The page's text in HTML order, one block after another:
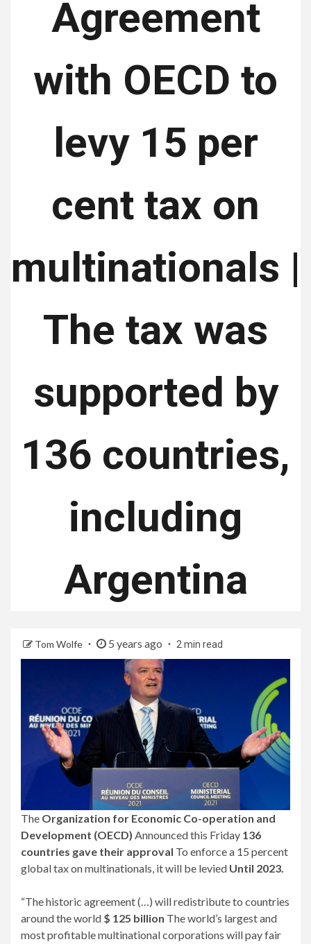
Agreement
with OECD to
levy 15 per
cent tax on
multinationals |
The tax was
supported by
136 countries,
including
Argentina
Tom Wolfe 5 years ago 2 min read
The Organization for Economic Co-operation and
Development (OECD) Announced this Friday 136
countries gave their approval To enforce a 15 percent
global tax on multinationals, it will be levied Until 2023.
“The historic agreement (…) will redistribute to countries
around the world $ 125 billion The world’s largest and
most profitable multinational corporations will pay fair